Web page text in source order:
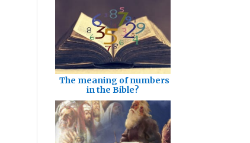
The meaning of numbers
in the Bible?